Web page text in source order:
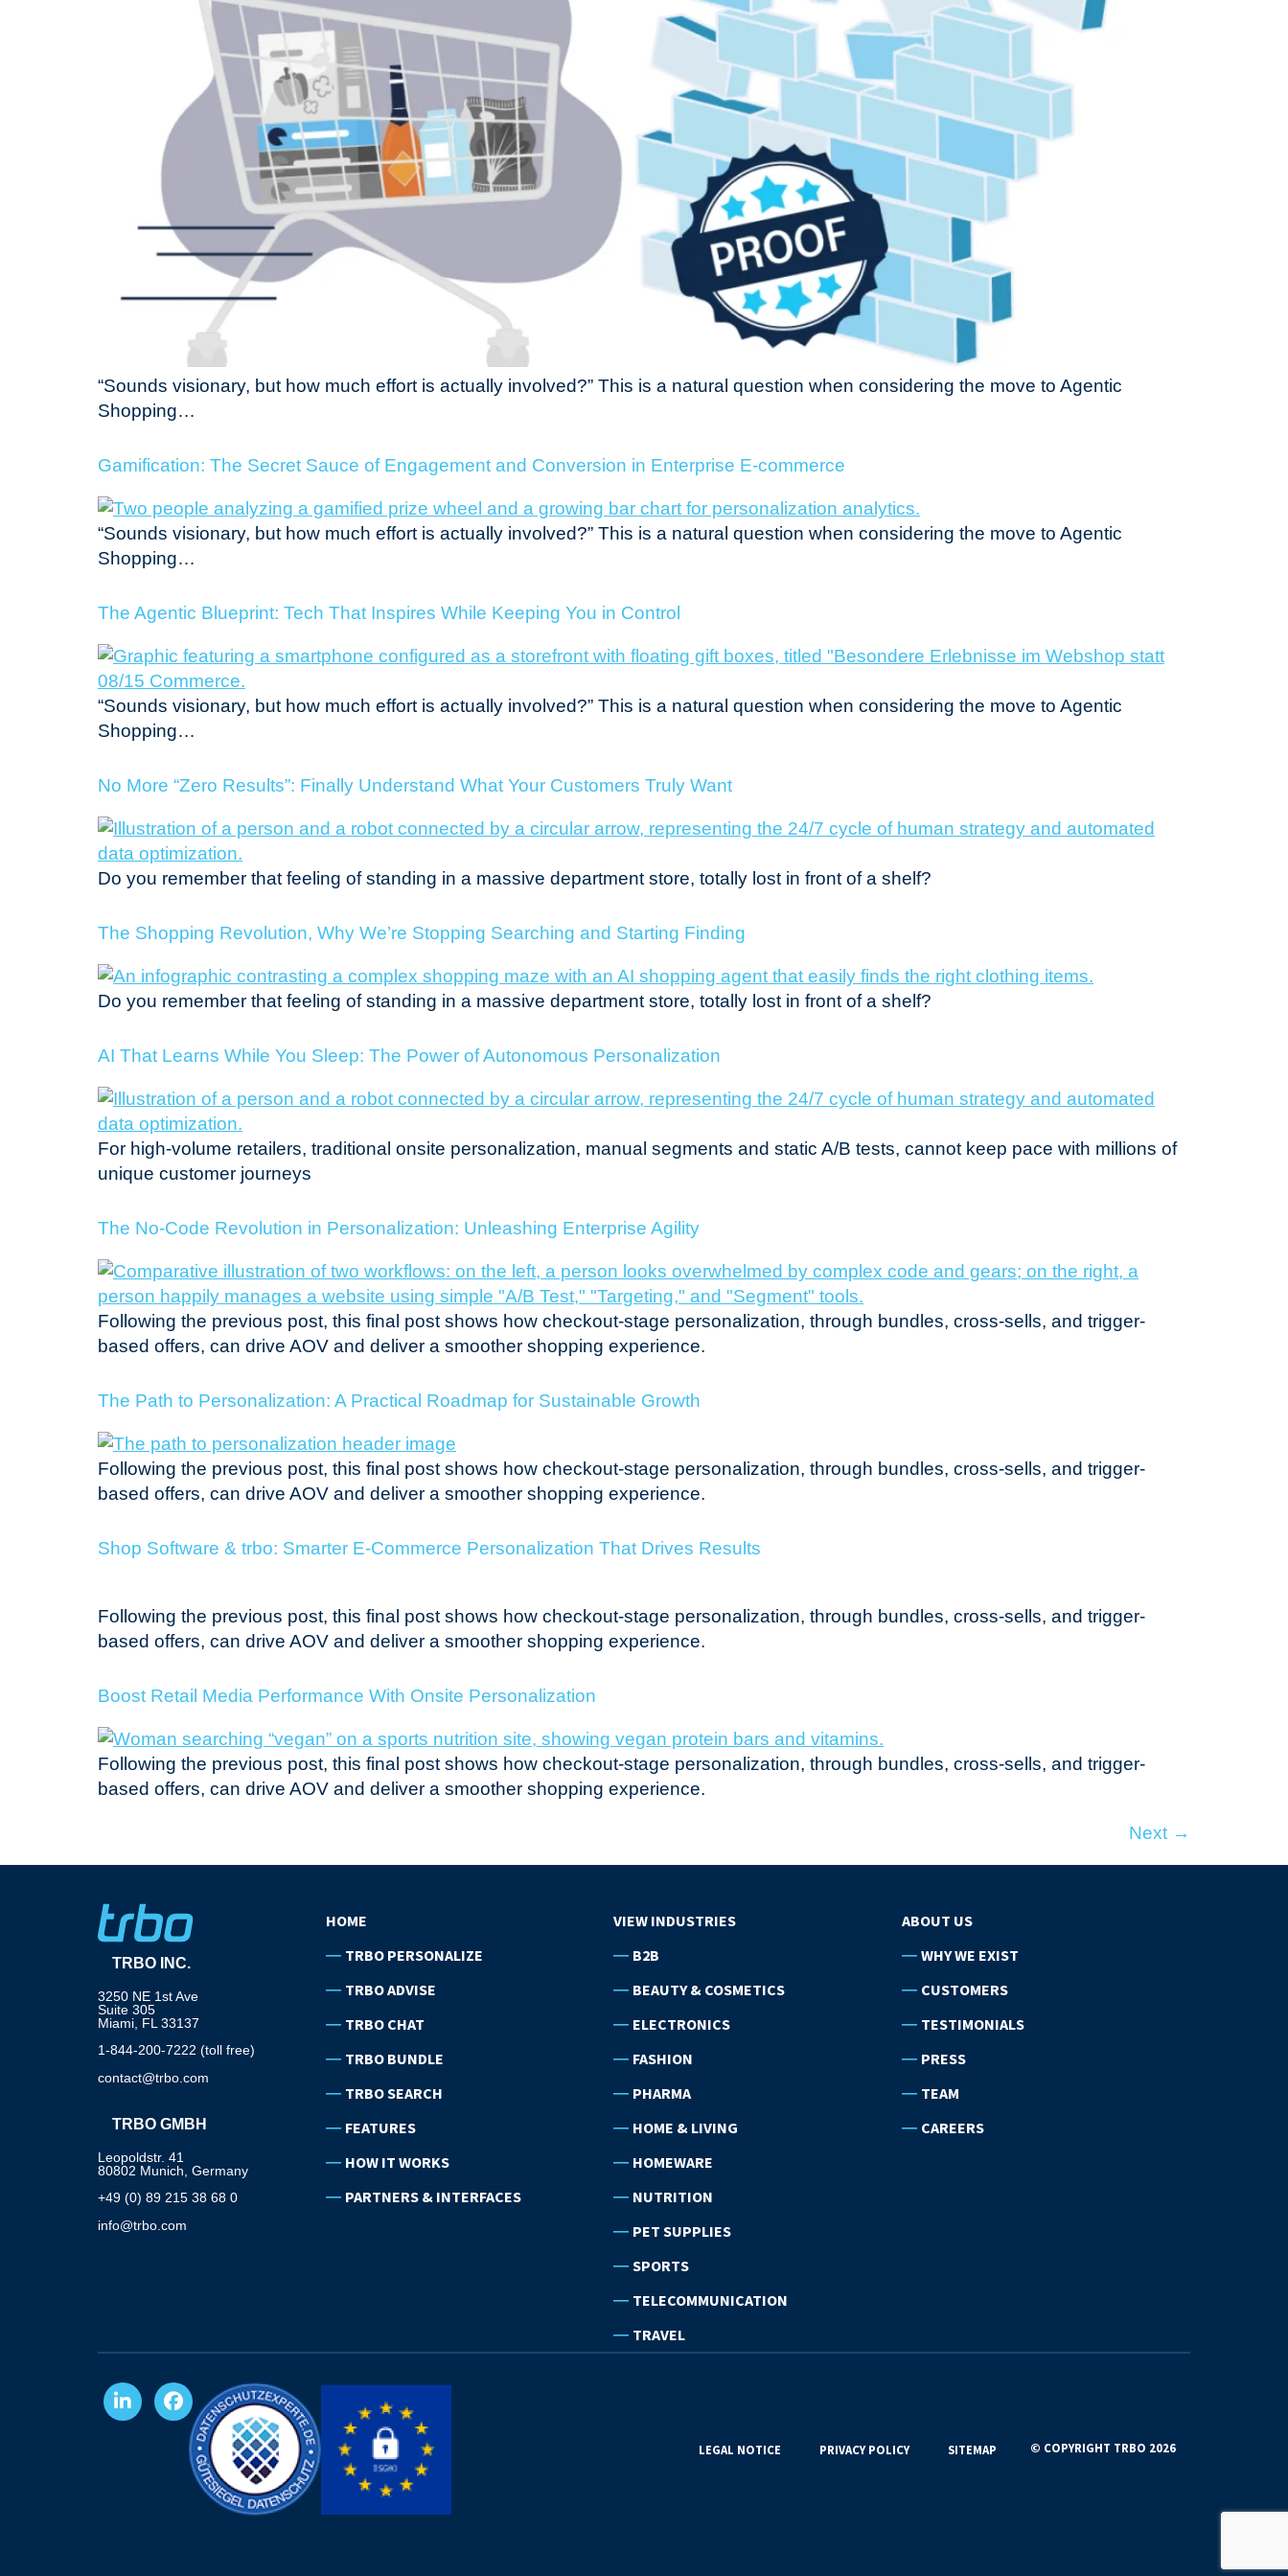
“Sounds visionary, but how much effort is actually involved?” This is a natural question when considering the move to Agentic
Shopping…
Gamification: The Secret Sauce of Engagement and Conversion in Enterprise E-commerce
“Sounds visionary, but how much effort is actually involved?” This is a natural question when considering the move to Agentic
Shopping…
The Agentic Blueprint: Tech That Inspires While Keeping You in Control
“Sounds visionary, but how much effort is actually involved?” This is a natural question when considering the move to Agentic
Shopping…
No More “Zero Results”: Finally Understand What Your Customers Truly Want
Do you remember that feeling of standing in a massive department store, totally lost in front of a shelf?
The Shopping Revolution, Why We’re Stopping Searching and Starting Finding
Do you remember that feeling of standing in a massive department store, totally lost in front of a shelf?
AI That Learns While You Sleep: The Power of Autonomous Personalization
For high-volume retailers, traditional onsite personalization, manual segments and static A/B tests, cannot keep pace with millions of
unique customer journeys
The No-Code Revolution in Personalization: Unleashing Enterprise Agility
Following the previous post, this final post shows how checkout-stage personalization, through bundles, cross-sells, and trigger-
based offers, can drive AOV and deliver a smoother shopping experience.
The Path to Personalization: A Practical Roadmap for Sustainable Growth
Following the previous post, this final post shows how checkout-stage personalization, through bundles, cross-sells, and trigger-
based offers, can drive AOV and deliver a smoother shopping experience.
Shop Software & trbo: Smarter E-Commerce Personalization That Drives Results
Following the previous post, this final post shows how checkout-stage personalization, through bundles, cross-sells, and trigger-
based offers, can drive AOV and deliver a smoother shopping experience.
Boost Retail Media Performance With Onsite Personalization
Following the previous post, this final post shows how checkout-stage personalization, through bundles, cross-sells, and trigger-
based offers, can drive AOV and deliver a smoother shopping experience.
Next →
TRBO INC.
3250 NE 1st Ave
Suite 305
Miami, FL 33137
1-844-200-7222 (toll free)
contact@trbo.com
TRBO GMBH
Leopoldstr. 41
80802 Munich, Germany
+49 (0) 89 215 38 68 0
info@trbo.com
HOME
TRBO PERSONALIZE
TRBO ADVISE
TRBO CHAT
TRBO BUNDLE
TRBO SEARCH
FEATURES
HOW IT WORKS
PARTNERS & INTERFACES
VIEW INDUSTRIES
B2B
BEAUTY & COSMETICS
ELECTRONICS
FASHION
PHARMA
HOME & LIVING
HOMEWARE
NUTRITION
PET SUPPLIES
SPORTS
TELECOMMUNICATION
TRAVEL
ABOUT US
WHY WE EXIST
CUSTOMERS
TESTIMONIALS
PRESS
TEAM
CAREERS
LEGAL NOTICE PRIVACY POLICY SITEMAP © COPYRIGHT TRBO 2026